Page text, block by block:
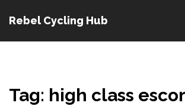
Rebel Cycling Hub
Tag: high class